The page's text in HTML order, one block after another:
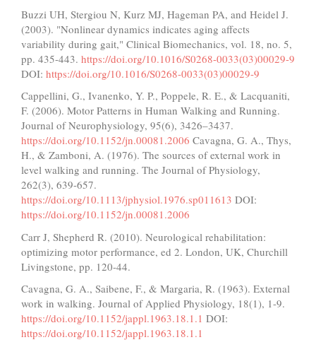
Buzzi UH, Stergiou N, Kurz MJ, Hageman PA, and Heidel J.
(2003). "Nonlinear dynamics indicates aging affects
variability during gait," Clinical Biomechanics, vol. 18, no. 5,
pp. 435-443. https://doi.org/10.1016/S0268-0033(03)00029-9
DOI: https://doi.org/10.1016/S0268-0033(03)00029-9
Cappellini, G., Ivanenko, Y. P., Poppele, R. E., & Lacquaniti,
F. (2006). Motor Patterns in Human Walking and Running.
Journal of Neurophysiology, 95(6), 3426–3437.
https://doi.org/10.1152/jn.00081.2006 Cavagna, G. A., Thys,
H., & Zamboni, A. (1976). The sources of external work in
level walking and running. The Journal of Physiology,
262(3), 639-657.
https://doi.org/10.1113/jphysiol.1976.sp011613 DOI:
https://doi.org/10.1152/jn.00081.2006
Carr J, Shepherd R. (2010). Neurological rehabilitation:
optimizing motor performance, ed 2. London, UK, Churchill
Livingstone, pp. 120-44.
Cavagna, G. A., Saibene, F., & Margaria, R. (1963). External
work in walking. Journal of Applied Physiology, 18(1), 1-9.
https://doi.org/10.1152/jappl.1963.18.1.1 DOI:
https://doi.org/10.1152/jappl.1963.18.1.1